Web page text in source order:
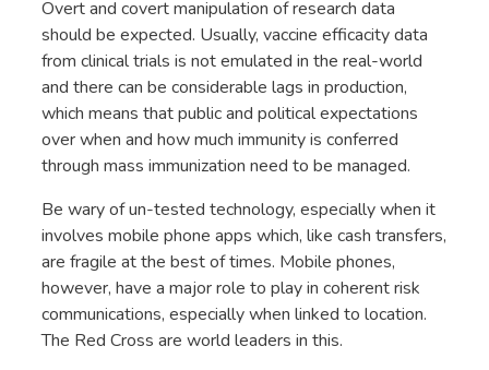
Overt and covert manipulation of research data
should be expected. Usually, vaccine efficacity data
from clinical trials is not emulated in the real-world
and there can be considerable lags in production,
which means that public and political expectations
over when and how much immunity is conferred
through mass immunization need to be managed.
Be wary of un-tested technology, especially when it
involves mobile phone apps which, like cash transfers,
are fragile at the best of times. Mobile phones,
however, have a major role to play in coherent risk
communications, especially when linked to location.
The Red Cross are world leaders in this.